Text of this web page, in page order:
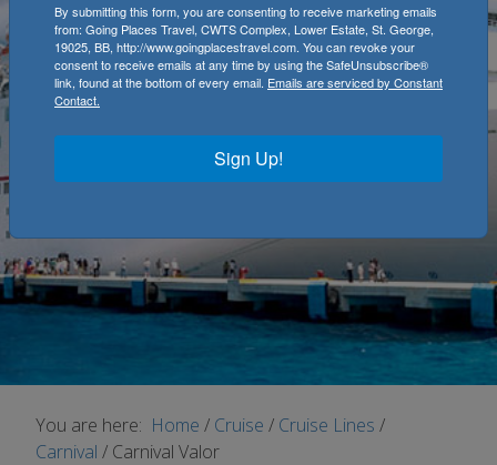
You are here: Home / Cruise / Cruise Lines /
Carnival / Carnival Valor
By submitting this form, you are consenting to receive marketing emails
from: Going Places Travel, CWTS Complex, Lower Estate, St. George,
19025, BB, http://www.goingplacestravel.com. You can revoke your
consent to receive emails at any time by using the SafeUnsubscribe®
link, found at the bottom of every email. Emails are serviced by Constant
Contact.
Sign Up!